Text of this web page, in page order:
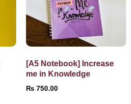
[A5 Notebook] Increase
me in Knowledge
₨ 750.00